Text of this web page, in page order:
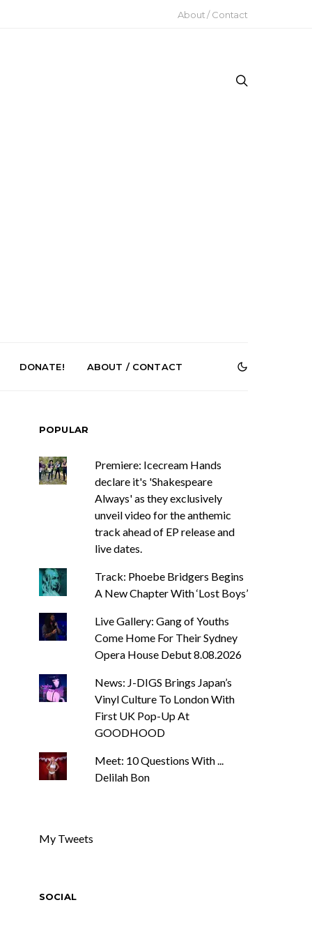
About / Contact
News: Pure Speculator
Thought on ‘Fog Rap
DONATE! ABOUT / CONTACT
POPULAR
Premiere: Icecream Hands
declare it's 'Shakespeare
Always' as they exclusively
unveil video for the anthemic
track ahead of EP release and
live dates.
Track: Phoebe Bridgers Begins
A New Chapter With ‘Lost Boys’
Live Gallery: Gang of Youths
Come Home For Their Sydney
Opera House Debut 8.08.2026
News: J-DIGS Brings Japan’s
Vinyl Culture To London With
First UK Pop-Up At
GOODHOOD
Meet: 10 Questions With ...
Delilah Bon
My Tweets
SOCIAL